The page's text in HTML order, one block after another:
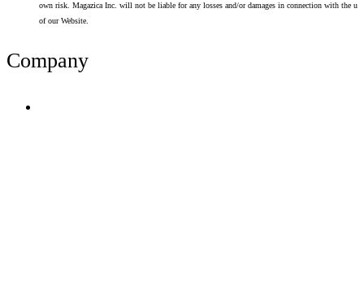
own risk. Magazica Inc. will not be liable for any losses and/or damages in connection with the use
of our Website.
Company